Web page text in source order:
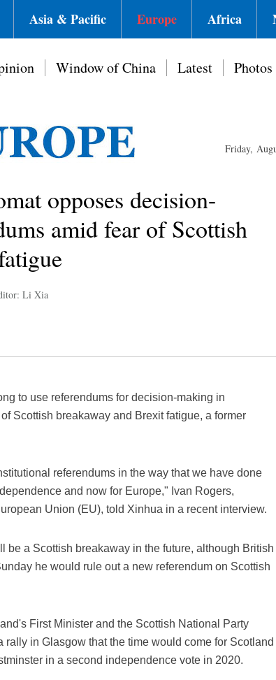
Asia & Pacific Europe Africa
Window of China Latest Photos
Friday,
opposes decision-
amid fear of Scottish
Li Xia
to use referendums for decision-making in
Scottish breakaway and Brexit fatigue, a former
referendums in the way that we have done
and now for Europe," Ivan Rogers,
Union (EU), told Xinhua in a recent interview.
be a Scottish breakaway in the future, although British
he would rule out a new referendum on Scottish
First Minister and the Scottish National Party
in Glasgow that the time would come for Scotland
in a second independence vote in 2020.